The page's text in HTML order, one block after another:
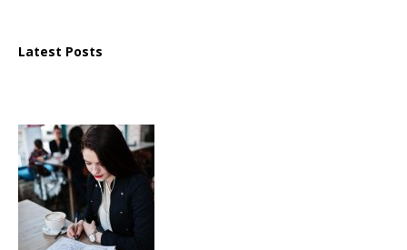
Latest Posts